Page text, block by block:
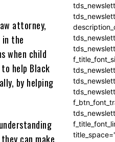
attorney,
in the
when child
to help Black
by helping
can make